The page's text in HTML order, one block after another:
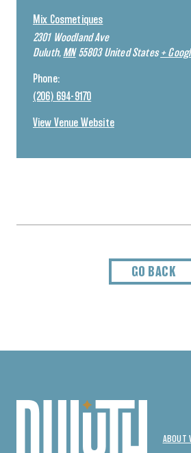
Mix Cosmetiques
2301 Woodland Ave
Duluth, MN 55803 United States +
Phone:
(206) 694-9170
View Venue Website
GO BACK
ABOUT